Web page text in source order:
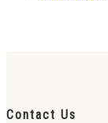
Contact Us